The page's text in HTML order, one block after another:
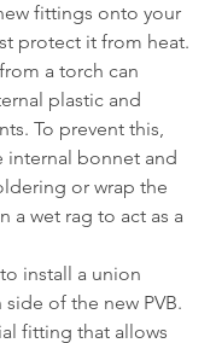
fittings onto your
protect it from heat.
a torch can
plastic and
To prevent this,
internal bonnet and
or wrap the
a wet rag to act as a
install a union
of the new PVB.
fitting that allows